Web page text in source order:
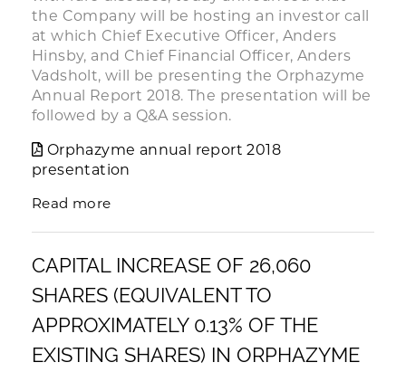
the Company will be hosting an investor call
at which Chief Executive Officer, Anders
Hinsby, and Chief Financial Officer, Anders
Vadsholt, will be presenting the Orphazyme
Annual Report 2018. The presentation will be
followed by a Q&A session.
Orphazyme annual report 2018
presentation
Read more
CAPITAL INCREASE OF 26,060
SHARES (EQUIVALENT TO
APPROXIMATELY 0.13% OF THE
EXISTING SHARES) IN ORPHAZYME